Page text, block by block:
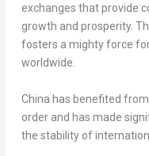
exchanges that provide
growth and prosperity.
fosters a mighty force
worldwide.
China has benefited
order and has made
the stability of